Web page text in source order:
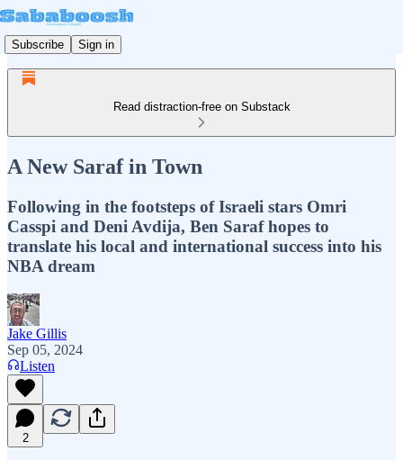
Subscribe Sign in
Read distraction-free on Substack
A New Saraf in Town
Following in the footsteps of Israeli stars Omri
Casspi and Deni Avdija, Ben Saraf hopes to
translate his local and international success into his
NBA dream
Jake Gillis
Sep 05, 2024
Listen
2